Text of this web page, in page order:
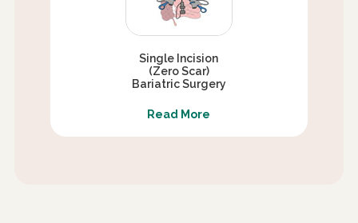
Single Incision
(Zero Scar)
Bariatric Surgery
Read More